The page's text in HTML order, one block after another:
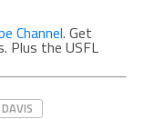
Channel. Get
Plus the USFL